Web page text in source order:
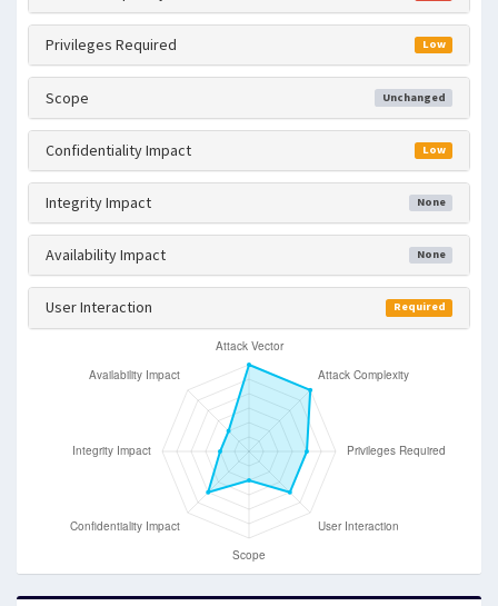
Privileges Required Low
Scope Unchanged
Confidentiality Impact Low
Integrity Impact None
Availability Impact None
User Interaction Required